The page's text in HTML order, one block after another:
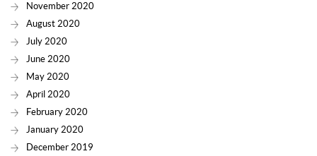
November 2020
August 2020
July 2020
June 2020
May 2020
April 2020
February 2020
January 2020
December 2019